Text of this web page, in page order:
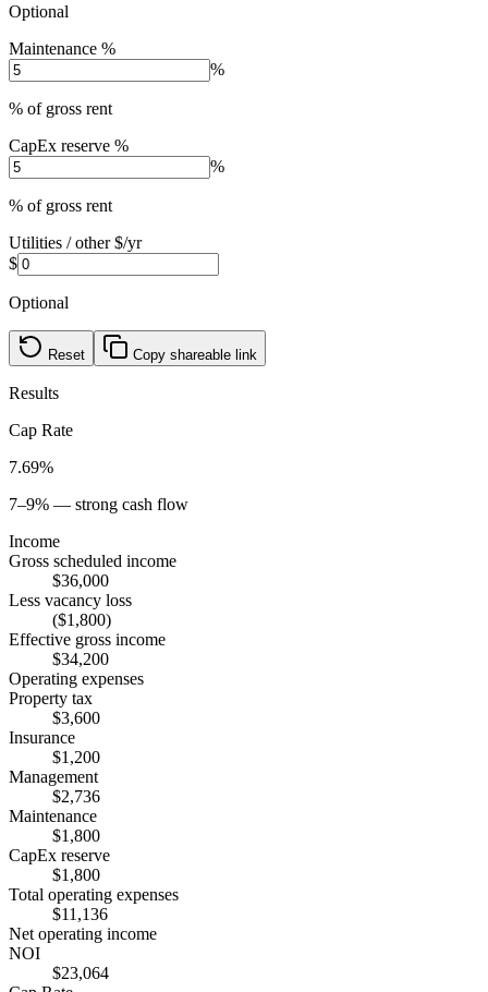
Optional
Maintenance %
%
% of gross rent
CapEx reserve %
%
% of gross rent
Utilities / other $/yr
$
Optional
Reset Copy shareable link
Results
Cap Rate
7.69%
7–9% — strong cash flow
Income
Gross scheduled income
$36,000
Less vacancy loss
($1,800)
Effective gross income
$34,200
Operating expenses
Property tax
$3,600
Insurance
$1,200
Management
$2,736
Maintenance
$1,800
CapEx reserve
$1,800
Total operating expenses
$11,136
Net operating income
NOI
$23,064